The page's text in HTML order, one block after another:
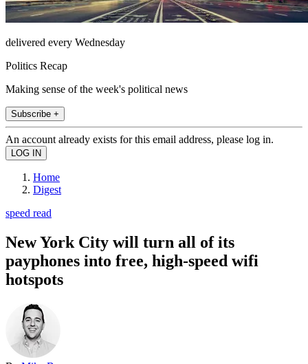
delivered every Wednesday
Politics Recap
Making sense of the week's political news
Subscribe +
An account already exists for this email address, please log in.
Home
Digest
speed read
New York City will turn all of its
payphones into free, high-speed wifi
hotspots